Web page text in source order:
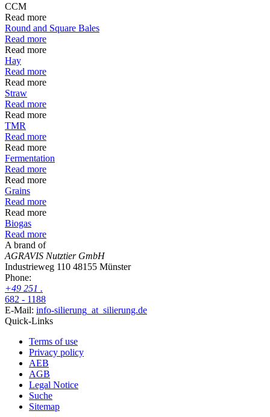
CCM
Read more
Round and Square Bales
Read more
Read more
Hay
Read more
Read more
Straw
Read more
Read more
TMR
Read more
Read more
Fermentation
Read more
Read more
Grains
Read more
Read more
Biogas
Read more
A brand of
AGRAVIS Nutztier GmbH
Industrieweg 110 48155 Münster
Phone:
+49 251 .
682 - 1188
E-Mail: info-silierung _at_ silierung.de
Quick-Links
Terms of use
Privacy policy
AEB
AGB
Legal Notice
Suche
Sitemap